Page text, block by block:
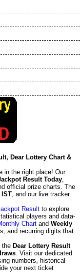
Dear Lottery Chart &
in the right place! Our
Result Today
official prize charts. The
IST , and our live tracker
Result to explore
players and data-
Chart and Weekly
and recurring digits that
the Dear Lottery Result
. Visit our dedicated
numbers, historical
your next ticket